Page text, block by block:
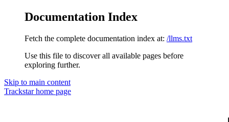
Documentation Index
Fetch the complete documentation index at: /llms.txt
Use this file to discover all available pages before
exploring further.
Skip to main content
Trackstarhome page